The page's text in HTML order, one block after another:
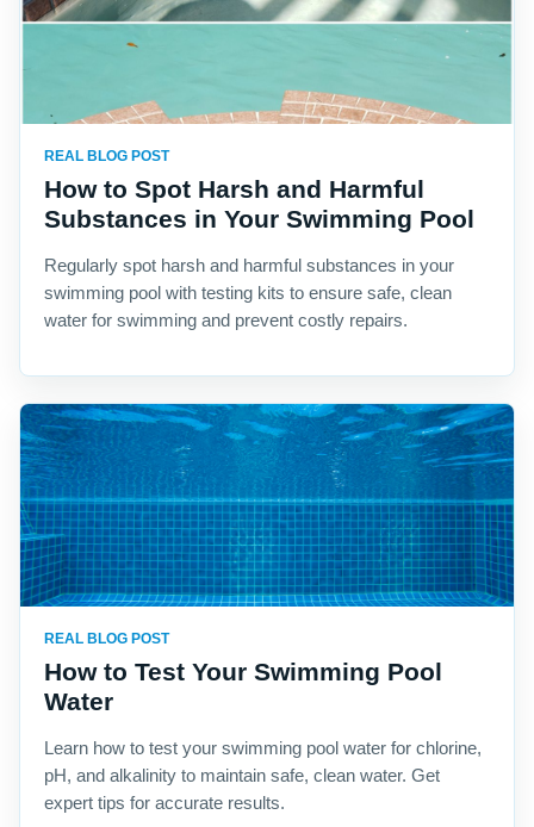
REAL BLOG POST
How to Spot Harsh and Harmful
Substances in Your Swimming Pool
Regularly spot harsh and harmful substances in your
swimming pool with testing kits to ensure safe, clean
water for swimming and prevent costly repairs.
REAL BLOG POST
How to Test Your Swimming Pool
Water
Learn how to test your swimming pool water for chlorine,
pH, and alkalinity to maintain safe, clean water. Get
expert tips for accurate results.